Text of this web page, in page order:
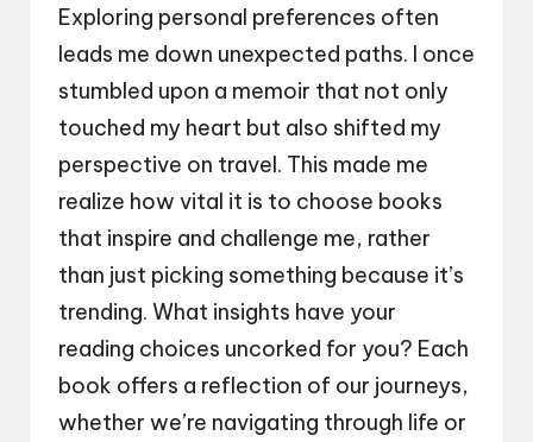
Exploring personal preferences often
leads me down unexpected paths. I once
stumbled upon a memoir that not only
touched my heart but also shifted my
perspective on travel. This made me
realize how vital it is to choose books
that inspire and challenge me, rather
than just picking something because it’s
trending. What insights have your
reading choices uncorked for you? Each
book offers a reflection of our journeys,
whether we’re navigating through life or